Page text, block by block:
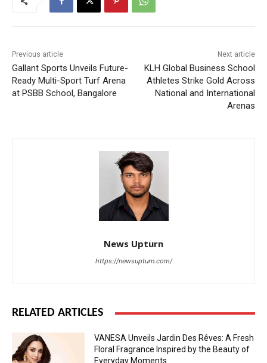
Previous article
Gallant Sports Unveils Future-
Ready Multi-Sport Turf Arena
at PSBB School, Bangalore
Next article
KLH Global Business School
Athletes Strike Gold Across
National and International
Arenas
News Upturn
https://newsupturn.com/
RELATED ARTICLES
VANESA Unveils Jardin Des Rêves: A Fresh
Floral Fragrance Inspired by the Beauty of
Everyday Moments